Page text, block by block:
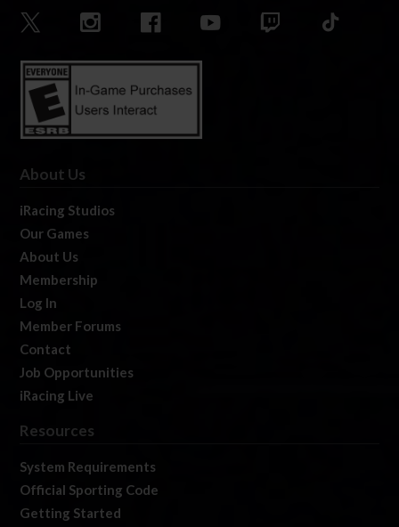
About Us
iRacing Studios
Our Games
About Us
Membership
Log In
Member Forums
Contact
Job Opportunities
iRacing Live
Resources
System Requirements
Official Sporting Code
Getting Started